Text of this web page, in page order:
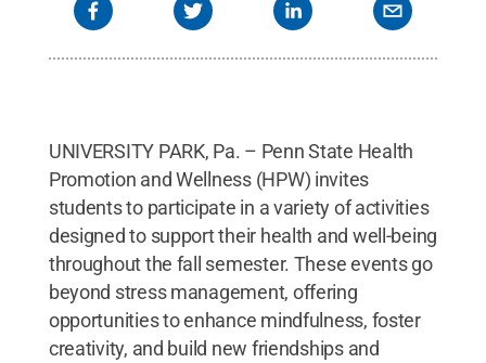
UNIVERSITY PARK, Pa. – Penn State Health
Promotion and Wellness (HPW) invites
students to participate in a variety of activities
designed to support their health and well-being
throughout the fall semester. These events go
beyond stress management, offering
opportunities to enhance mindfulness, foster
creativity, and build new friendships and